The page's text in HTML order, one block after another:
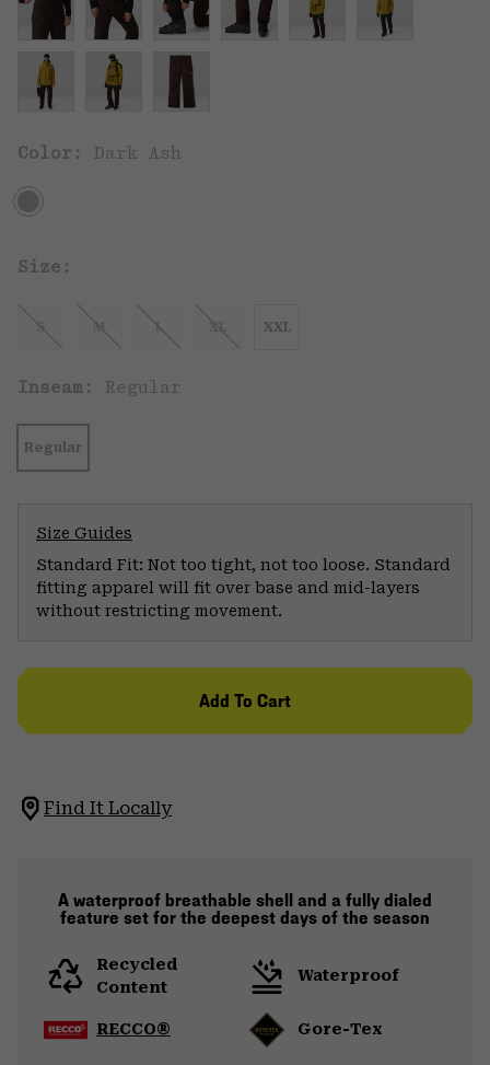
Color: Dark Ash
Size:
S M L XL XXL
Inseam: Regular
Regular
Size Guides
Standard Fit: Not too tight, not too loose. Standard
fitting apparel will fit over base and mid-layers
without restricting movement.
Add To Cart
Find It Locally
A waterproof breathable shell and a fully dialed
feature set for the deepest days of the season
Recycled
Content
Waterproof
RECCO® Gore-Tex